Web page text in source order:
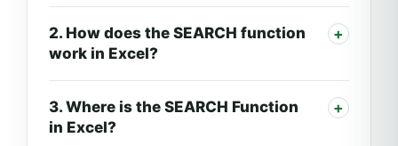
2. How does the SEARCH function
work in Excel?
3. Where is the SEARCH Function
in Excel?